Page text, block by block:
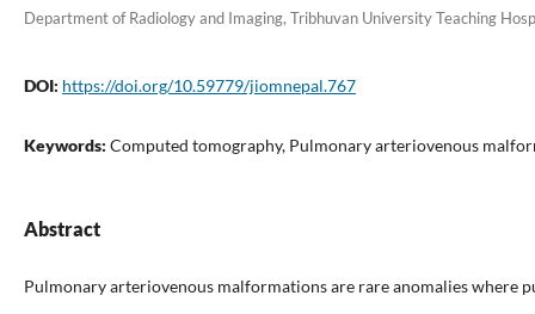
Department of Radiology and Imaging, Tribhuvan University Teaching
DOI: https://doi.org/10.59779/jiomnepal.767
Keywords: Computed tomography, Pulmonary arteriovenous
Abstract
Pulmonary arteriovenous malformations are rare anomalies where